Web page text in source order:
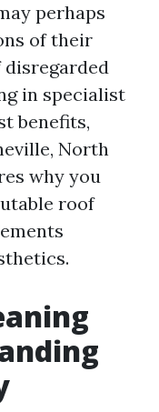
perhaps
of their
disregarded
in specialist
benefits,
North
why you
roof